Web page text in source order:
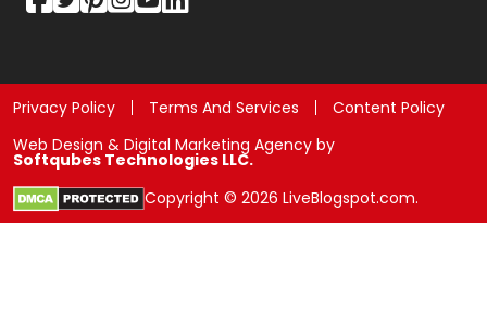
Privacy Policy Terms And Services
Content Policy
Web Design & Digital Marketing Agency by
Softqubes Technologies LLC.
Copyright © 2026 LiveBlogspot.com.